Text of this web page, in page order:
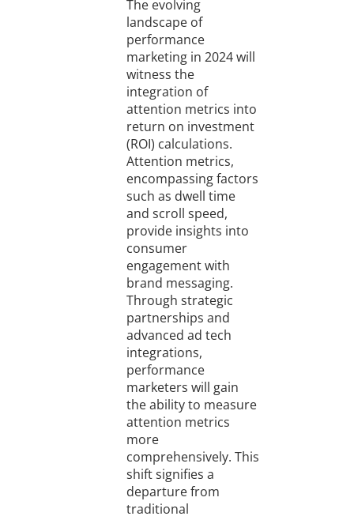
The evolving
landscape of
performance
marketing in 2024 will
witness the
integration of
attention metrics into
return on investment
(ROI) calculations.
Attention metrics,
encompassing factors
such as dwell time
and scroll speed,
provide insights into
consumer
engagement with
brand messaging.
Through strategic
partnerships and
advanced ad tech
integrations,
performance
marketers will gain
the ability to measure
attention metrics
more
comprehensively. This
shift signifies a
departure from
traditional